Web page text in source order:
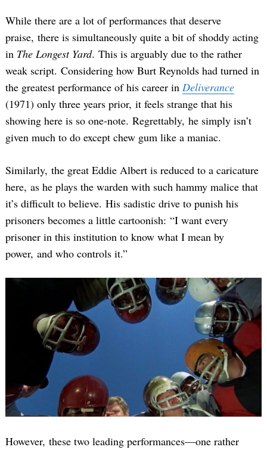
While there are a lot of performances that deserve
praise, there is simultaneously quite a bit of shoddy acting
in The Longest Yard. This is arguably due to the rather
weak script. Considering how Burt Reynolds had turned in
the greatest performance of his career in Deliverance
(1971) only three years prior, it feels strange that his
showing here is so one-note. Regrettably, he simply isn’t
given much to do except chew gum like a maniac.
Similarly, the great Eddie Albert is reduced to a caricature
here, as he plays the warden with such hammy malice that
it’s difficult to believe. His sadistic drive to punish his
prisoners becomes a little cartoonish: “I want every
prisoner in this institution to know what I mean by
power, and who controls it.”
However, these two leading performances—one rather